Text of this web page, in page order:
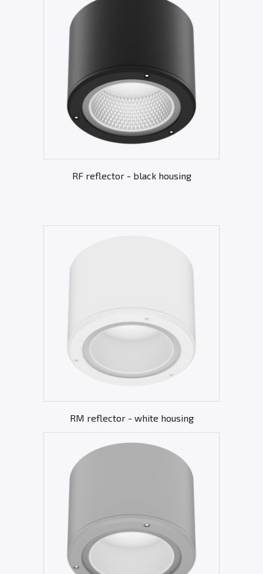
RF reflector - black housing
RM reflector - white housing